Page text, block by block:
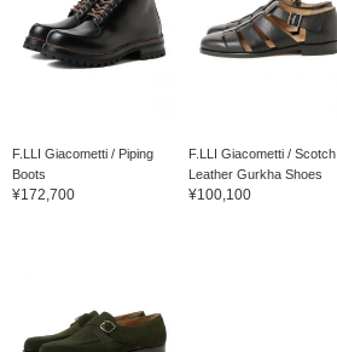
F.LLI Giacometti / Piping
Boots
¥172,700
F.LLI Giacometti / Scotch
Leather Gurkha Shoes
¥100,100